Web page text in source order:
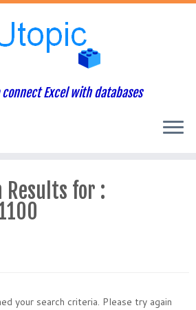
Excel with databases
Results for :
your search criteria. Please try again